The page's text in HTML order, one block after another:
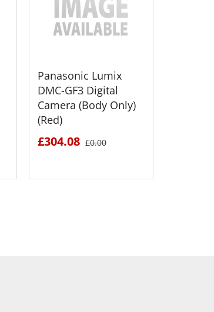
Panasonic Lumix
DMC-GF3 Digital
Camera (Body Only)
(Red)
£304.08 £0.00